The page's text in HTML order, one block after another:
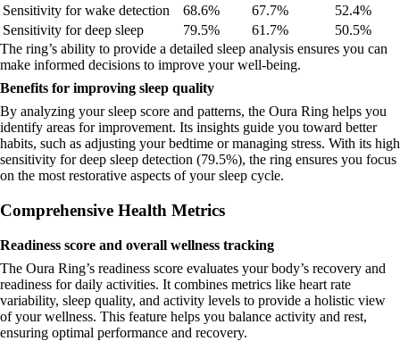
Sensitivity for wake detection
68.6% 67.7%
52.4%
Sensitivity for deep sleep
79.5% 61.7%
50.5%
The ring’s ability to provide a detailed sleep analysis ensures you can
make informed decisions to improve your well-being.
Benefits for improving sleep quality
By analyzing your sleep score and patterns, the Oura Ring helps you
identify areas for improvement. Its insights guide you toward better
habits, such as adjusting your bedtime or managing stress. With its high
sensitivity for deep sleep detection (79.5%), the ring ensures you focus
on the most restorative aspects of your sleep cycle.
Comprehensive Health Metrics
Readiness score and overall wellness tracking
The Oura Ring’s readiness score evaluates your body’s recovery and
readiness for daily activities. It combines metrics like heart rate
variability, sleep quality, and activity levels to provide a holistic view
of your wellness. This feature helps you balance activity and rest,
ensuring optimal performance and recovery.